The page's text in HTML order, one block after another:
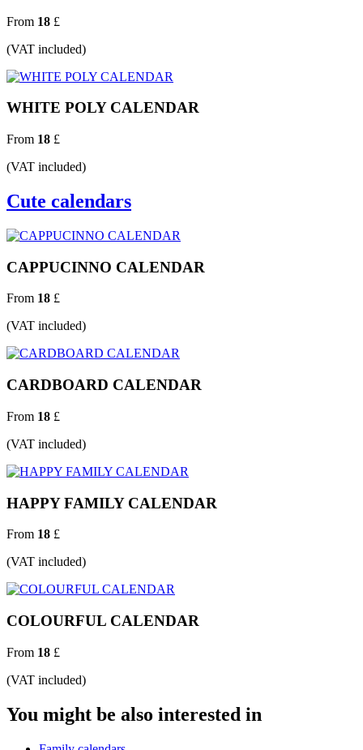
From 18 £
(VAT included)
WHITE POLY CALENDAR
From 18 £
(VAT included)
Cute calendars
CAPPUCINNO CALENDAR
From 18 £
(VAT included)
CARDBOARD CALENDAR
From 18 £
(VAT included)
HAPPY FAMILY CALENDAR
From 18 £
(VAT included)
COLOURFUL CALENDAR
From 18 £
(VAT included)
You might be also interested in